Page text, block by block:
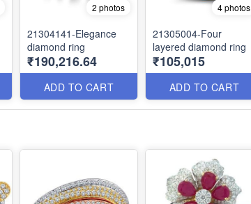
2 photos
21304141-Elegance
diamond ring
₹190,216.64
ADD TO CART
4 photos
21305004-Four
layered diamond ring
₹105,015
ADD TO CART